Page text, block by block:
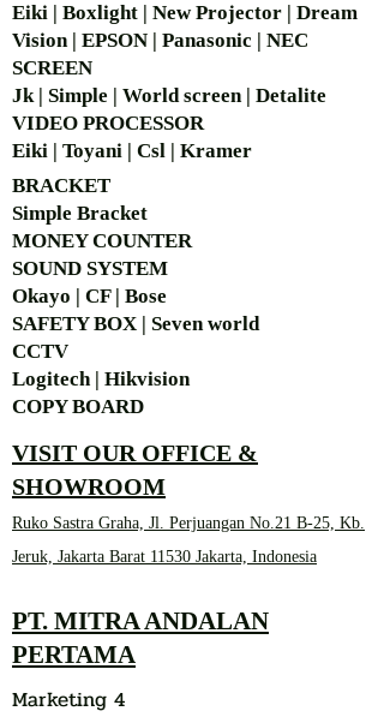
Eiki | Boxlight | New Projector | Dream
Vision | EPSON | Panasonic | NEC
SCREEN
Jk | Simple | World screen | Detalite
VIDEO PROCESSOR
Eiki | Toyani | Csl | Kramer
BRACKET
Simple Bracket
MONEY COUNTER
SOUND SYSTEM
Okayo | CF | Bose
SAFETY BOX | Seven world
CCTV
Logitech | Hikvision
COPY BOARD
VISIT OUR OFFICE &
SHOWROOM
Ruko Sastra Graha, Jl. Perjuangan No.21 B-25, Kb.
Jeruk, Jakarta Barat 11530 Jakarta, Indonesia
PT. MITRA ANDALAN
PERTAMA
Marketing 4